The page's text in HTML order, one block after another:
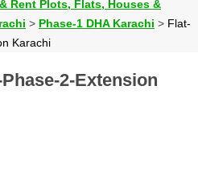
Rent Plots, Flats, Houses &
> Phase-1 DHA Karachi > Flat-
Karachi
2-Extension